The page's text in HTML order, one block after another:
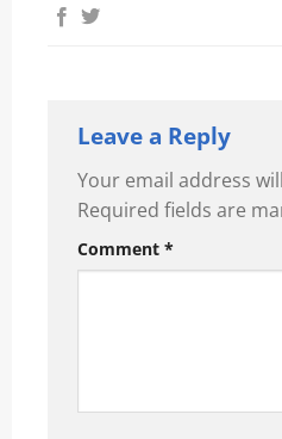
Leave a Reply
Your email address
Required fields are
Comment *